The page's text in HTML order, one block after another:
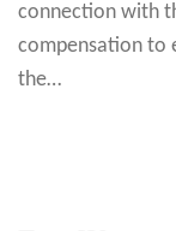
connection with
compensation to
the…